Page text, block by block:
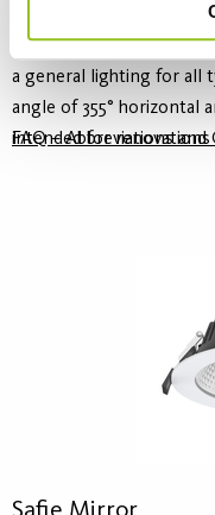
Safie Adjustable is a
a general lighting for all
angle of 355° horizontal
intended for renovations
FAQ – Abbreviations